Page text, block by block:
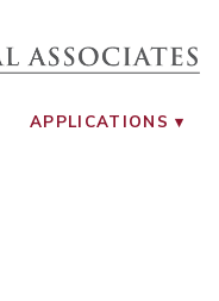
AND RADIATION
APPLICATIONS